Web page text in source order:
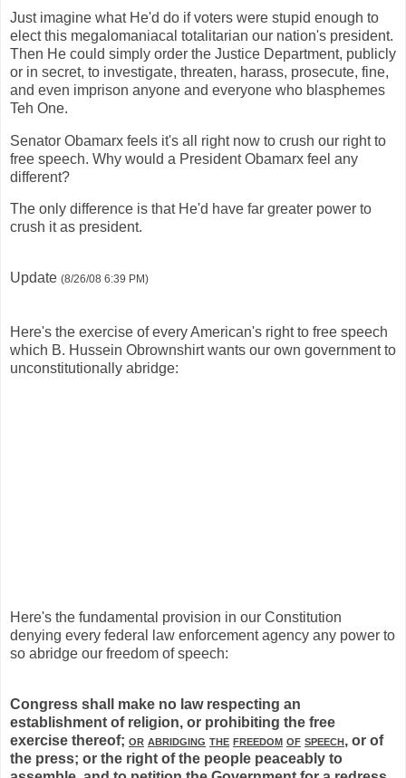
Just imagine what He'd do if voters were stupid enough to
elect this megalomaniacal totalitarian our nation's president.
Then He could simply order the Justice Department, publicly
or in secret, to investigate, threaten, harass, prosecute, fine,
and even imprison anyone and everyone who blasphemes
Teh One.
Senator Obamarx feels it's all right now to crush our right to
free speech. Why would a President Obamarx feel any
different?
The only difference is that He'd have far greater power to
crush it as president.
Update (8/26/08 6:39 PM)
Here's the exercise of every American's right to free speech
which B. Hussein Obrownshirt wants our own government to
unconstitutionally abridge:
Here's the fundamental provision in our Constitution
denying every federal law enforcement agency any power to
so abridge our freedom of speech:
Congress shall make no law respecting an
establishment of religion, or prohibiting the free
exercise thereof; or abridging the freedom of speech, or of
the press; or the right of the people peaceably to